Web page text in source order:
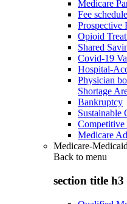
Medicare
Fee
Prospective
Opioid
Shared
Covid-19
Hospital-
Physician
Shortage
Bankruptcy
Sustainable
Competitive
Medicare
Medicare-
Back to menu
section title h3